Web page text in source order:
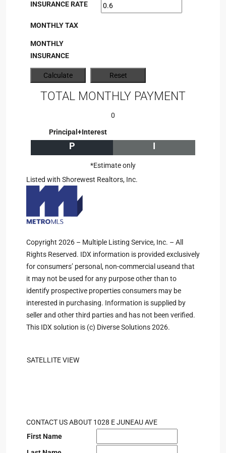
INSURANCE RATE
MONTHLY TAX
MONTHLY
INSURANCE
TOTAL MONTHLY PAYMENT
0
Principal+Interest
P I
*Estimate only
Listed with Shorewest Realtors, Inc.
Copyright 2026 – Multiple Listing Service, Inc. – All
Rights Reserved. IDX information is provided exclusively
for consumers’ personal, non-commercial useand that
it may not be used for any purpose other than to
identify prospective properties consumers may be
interested in purchasing. Information is supplied by
seller and other third parties and has not been verified.
This IDX solution is (c) Diverse Solutions 2026.
SATELLITE VIEW
CONTACT US ABOUT 1028 E JUNEAU AVE
First Name